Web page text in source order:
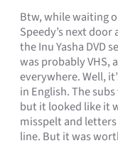
Btw, while waiting
Speedy’s next
the Inu Yasha DVD
was probably VHS,
everywhere. Well,
in English. The
but it looked like it
misspelt and
line. But it was